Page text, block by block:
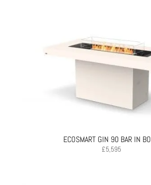
ECOSMART GIN 90 BAR IN
£5,595